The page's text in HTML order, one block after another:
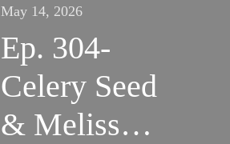
May 14, 2026
Ep. 304-
Celery Seed
& Melissa